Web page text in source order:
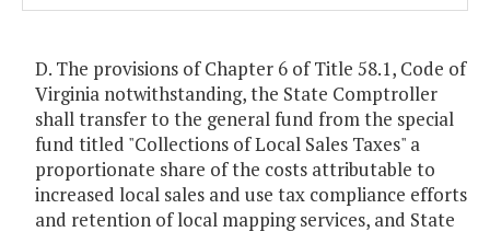
D. The provisions of Chapter 6 of Title 58.1, Code of
Virginia notwithstanding, the State Comptroller
shall transfer to the general fund from the special
fund titled "Collections of Local Sales Taxes" a
proportionate share of the costs attributable to
increased local sales and use tax compliance efforts
and retention of local mapping services, and State